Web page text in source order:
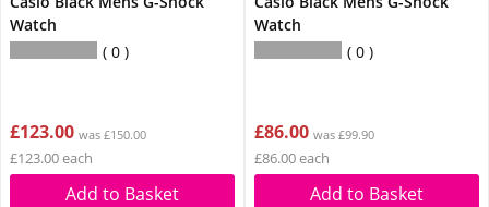
Watch
0
£123.00 was £150.00
£123.00 each
Add to Basket
Watch
0
£86.00 was £99.90
£86.00 each
Add to Basket